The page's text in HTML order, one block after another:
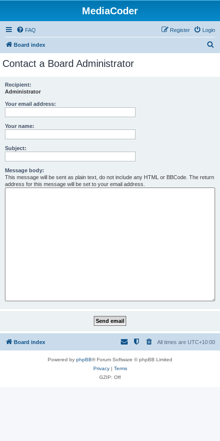
MediaCoder
FAQ Login
Register
Board index
Contact a Board Administrator
Recipient:
Administrator
Your email address:
Your name:
Subject:
Message body:
This message will be sent as plain text, do not include any HTML or BBCode. The return
address for this message will be set to your email address.
Board index All times are UTC+10:00
Powered by phpBB® Forum Software © phpBB Limited
Privacy| Terms
GZIP: Off